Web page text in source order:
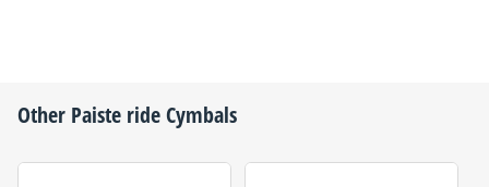
Other Paiste ride Cymbals